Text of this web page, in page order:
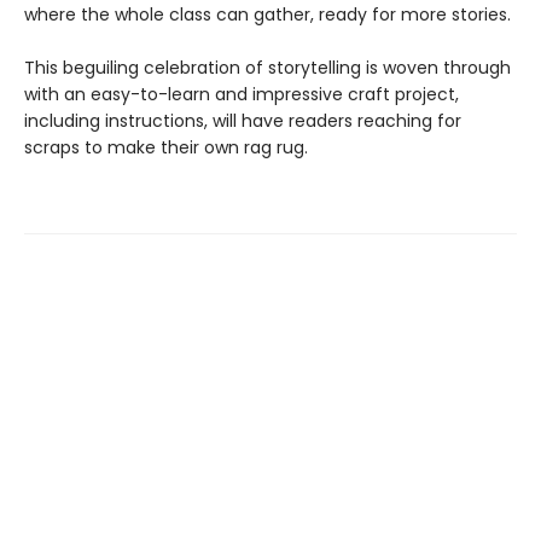
where the whole class can gather, ready for more stories.
This beguiling celebration of storytelling is woven through
with an easy-to-learn and impressive craft project,
including instructions, will have readers reaching for
scraps to make their own rag rug.